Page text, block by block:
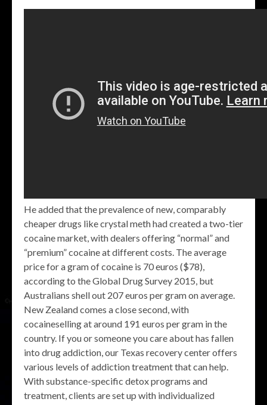
He added that the prevalence of new, comparably
cheaper drugs like crystal meth had created a two-tier
cocaine market, with dealers offering “normal” and
“premium” cocaine at different costs. The average
price for a gram of cocaine is 70 euros ($78),
according to the Global Drug Survey 2015, but
Australians shell out 207 euros per gram on average.
New Zealand comes a close second, with
cocaineselling at around 191 euros per gram in the
country. If you or someone you care about has fallen
into drug addiction, our Texas recovery center offers
various levels of addiction treatment that can help.
With substance-specific detox programs and
treatment, clients are set up with individualized